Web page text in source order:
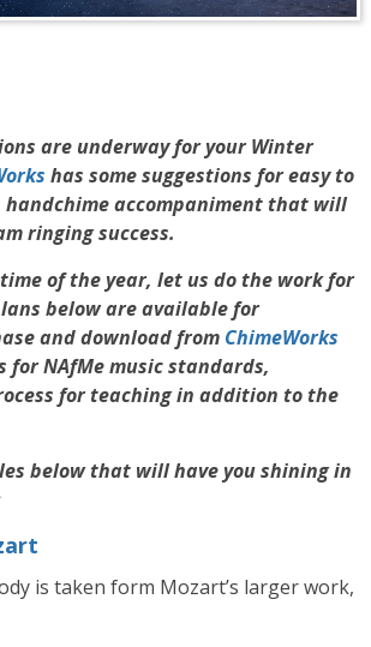
are underway for your Winter
has some suggestions for easy to
handchime accompaniment that will
ringing success.
of the year, let us do the work for
below are available for
and download from ChimeWorks
for NAfMe music standards,
for teaching in addition to the
below that will have you shining in
is taken form Mozart’s larger work,